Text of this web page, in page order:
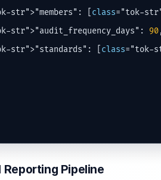
str">"members": [ class="tok-
str">"audit_frequency_days": 90
str">"standards": [ class="tok-
Pipeline